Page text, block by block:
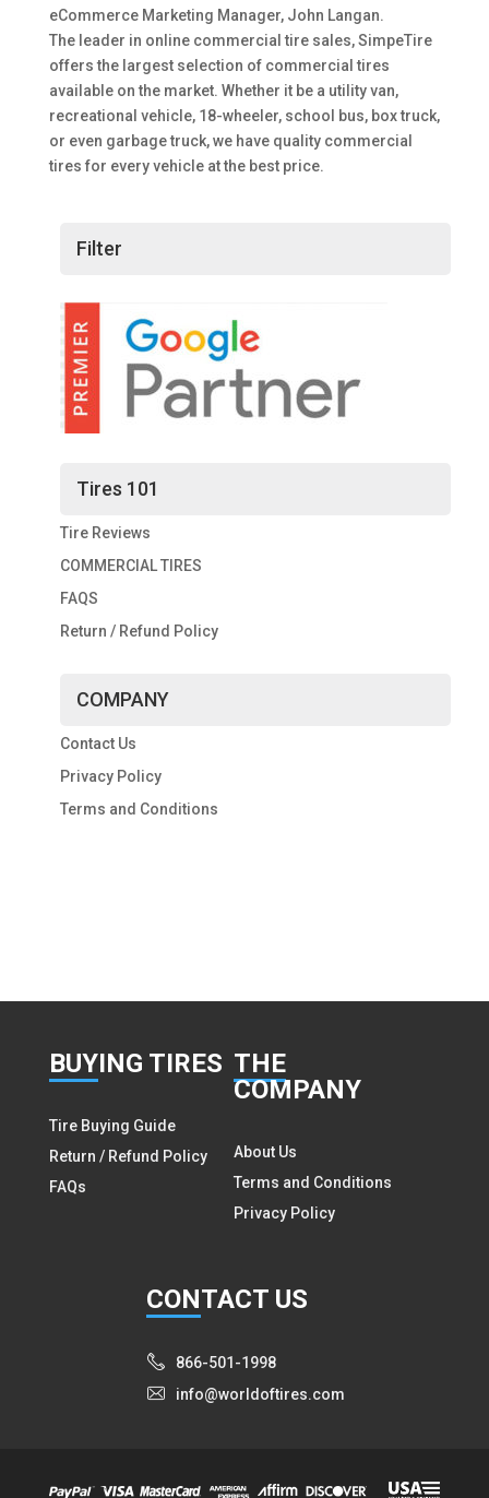
eCommerce Marketing Manager, John Langan.
The leader in online commercial tire sales, SimpeTire
offers the largest selection of commercial tires
available on the market. Whether it be a utility van,
recreational vehicle, 18-wheeler, school bus, box truck,
or even garbage truck, we have quality commercial
tires for every vehicle at the best price.
Filter
Tires 101
Tire Reviews
COMMERCIAL TIRES
FAQS
Return / Refund Policy
COMPANY
Contact Us
Privacy Policy
Terms and Conditions
BUYING TIRES
Tire Buying Guide
Return / Refund Policy
FAQs
THE
COMPANY
About Us
Terms and Conditions
Privacy Policy
CONTACT US
866-501-1998
info@worldoftires.com